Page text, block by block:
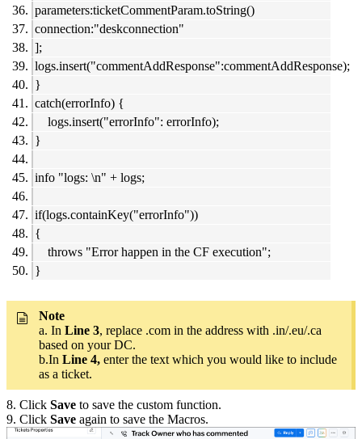
parameters:ticketCommentParam.toString()
connection:"deskconnection"
];
logs.insert("commentAddResponse":commentAddResponse);
}
catch(errorInfo) {
logs.insert("errorInfo": errorInfo);
}
info "logs: \n" + logs;
if(logs.containKey("errorInfo"))
{
throws "Error happen in the CF execution";
}
Note
a. In Line 3, replace .com in the address with .in/.eu/.ca
based on your DC.
b.In Line 4, enter the text which you would like to include
as a ticket.
8. Click Save to save the custom function.
9. Click Save again to save the Macros.